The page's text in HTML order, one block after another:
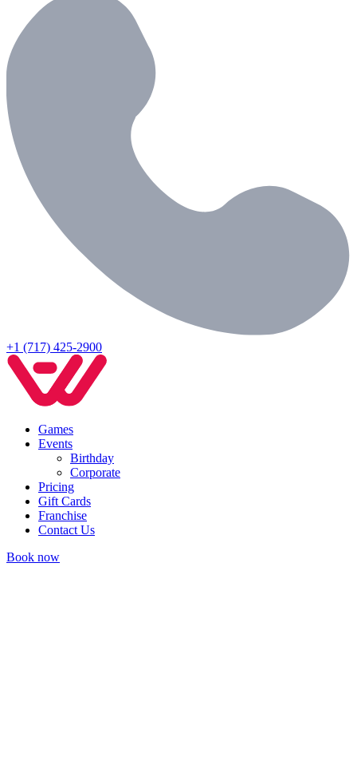
+1 (717) 425-2900
Games
Events
Birthday
Corporate
Pricing
Gift Cards
Franchise
Contact Us
Book now